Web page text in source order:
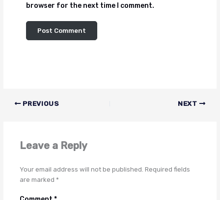
browser for the next time I comment.
PREVIOUS NEXT
Leave a Reply
Your email address will not be published. Required fields
are marked *